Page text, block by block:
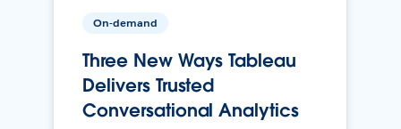
On-demand
Three New Ways Tableau
Delivers Trusted
Conversational Analytics